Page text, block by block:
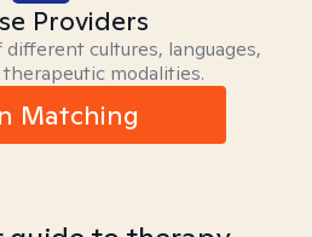
Providers
cultures, languages,
modalities.
Matching